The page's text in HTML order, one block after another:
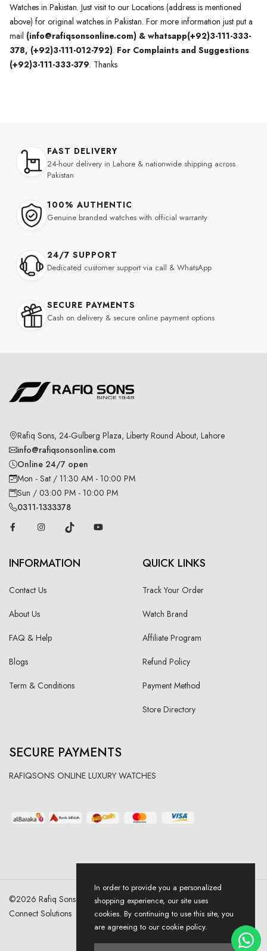
Watches in Pakistan. Just visit to our Locations (address is mentioned
above) for original watches in Pakistan. For more information just put a
mail (info@rafiqsonsonline.com) & whatsapp(+92)3-111-333-
378, (+92)3-111-012-792). For Complaints and Suggestions
(+92)3-111-333-379. Thanks
FAST DELIVERY
24-hour delivery in Lahore & nationwide shipping across
Pakistan
100% AUTHENTIC
Genuine branded watches with official warranty
24/7 SUPPORT
Dedicated customer support via call & WhatsApp
SECURE PAYMENTS
Cash on delivery & secure online payment options
Rafiq Sons, 24-Gulberg Plaza, Liberty Round About, Lahore
info@rafiqsonsonline.com
Online 24/7 open
Mon - Sat / 11:30 AM - 10:00 PM
Sun / 03:00 PM - 10:00 PM
0311-1333378
INFORMATION
Contact Us
About Us
FAQ & Help
Blogs
Term & Conditions
QUICK LINKS
Track Your Order
Watch Brand
Affiliate Program
Refund Policy
Payment Method
Store Directory
SECURE PAYMENTS
RAFIQSONS ONLINE LUXURY WATCHES
©2026 Rafiq Sons | All Right Reserved. Designed & Developed By
Connect Solutions
In order to provide you a personalized
shopping experience, our site uses
cookies. By continuing to use this site, you
are agreeing to our cookie policy.